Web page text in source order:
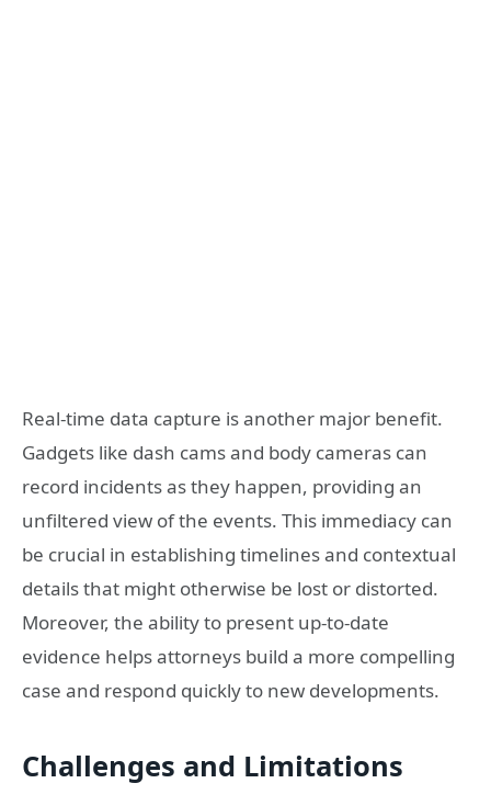
Real-time data capture is another major benefit.
Gadgets like dash cams and body cameras can
record incidents as they happen, providing an
unfiltered view of the events. This immediacy can
be crucial in establishing timelines and contextual
details that might otherwise be lost or distorted.
Moreover, the ability to present up-to-date
evidence helps attorneys build a more compelling
case and respond quickly to new developments.
Challenges and Limitations